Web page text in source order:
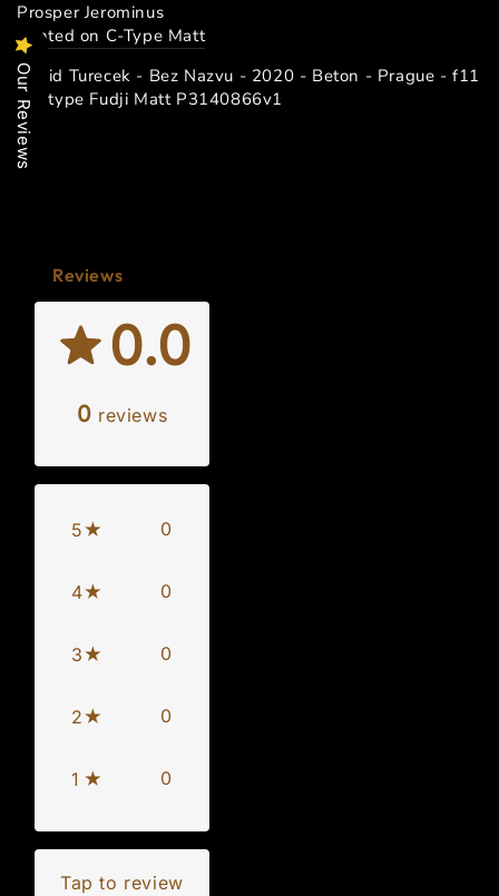
Prosper Jerominus
printed on C-Type Matt
David Turecek - Bez Nazvu - 2020 - Beton - Prague - f11
- C-type Fudji Matt P3140866v1
Reviews
0.0
0 reviews
5 0
4 0
3 0
2 0
1 0
Tap to review
Our Reviews